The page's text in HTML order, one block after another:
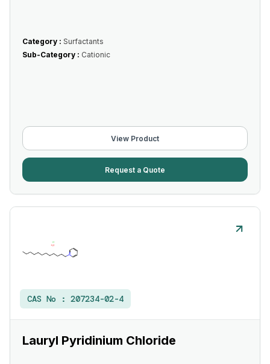
Category : Surfactants
Sub-Category : Cationic
View Product
Request a Quote
CAS No : 207234-02-4
Lauryl Pyridinium Chloride